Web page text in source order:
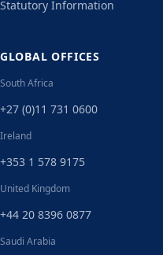
Statutory Information
GLOBAL OFFICES
South Africa
+27 (0)11 731 0600
Ireland
+353 1 578 9175
United Kingdom
+44 20 8396 0877
Saudi Arabia